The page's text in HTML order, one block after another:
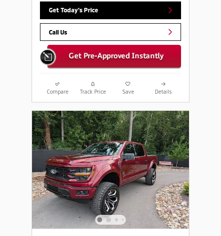
Get Today's Price
Call Us
Compare Track Price Save Details